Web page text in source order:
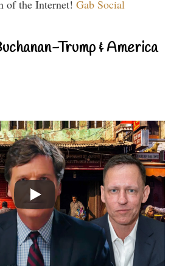
of the Internet! Gab Social
Trump & America